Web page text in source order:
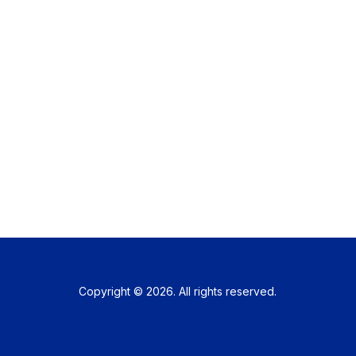
Copyright © 2026. All rights reserved.